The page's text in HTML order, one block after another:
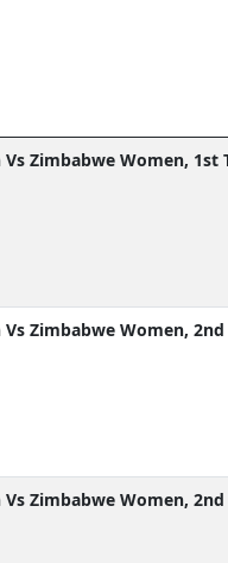
Zimbabwe Women, 1st
Zimbabwe Women, 2nd
Zimbabwe Women, 2nd